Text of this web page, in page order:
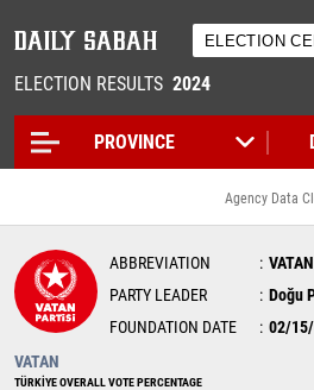
ELECTION RESULTS 2024
Agency Data
ABBREVIATION
VATAN
PARTY LEADER
Doğu
FOUNDATION DATE
02/
VATAN
TÜRKİYE OVERALL VOTE PERCENTAGE